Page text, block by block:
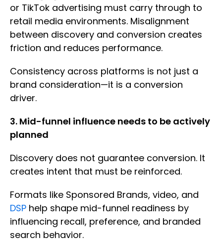
or TikTok advertising must carry through to
retail media environments. Misalignment
between discovery and conversion creates
friction and reduces performance.
Consistency across platforms is not just a
brand consideration—it is a conversion
driver.
3. Mid-funnel influence needs to be actively
planned
Discovery does not guarantee conversion. It
creates intent that must be reinforced.
Formats like Sponsored Brands, video, and
DSP help shape mid-funnel readiness by
influencing recall, preference, and branded
search behavior.